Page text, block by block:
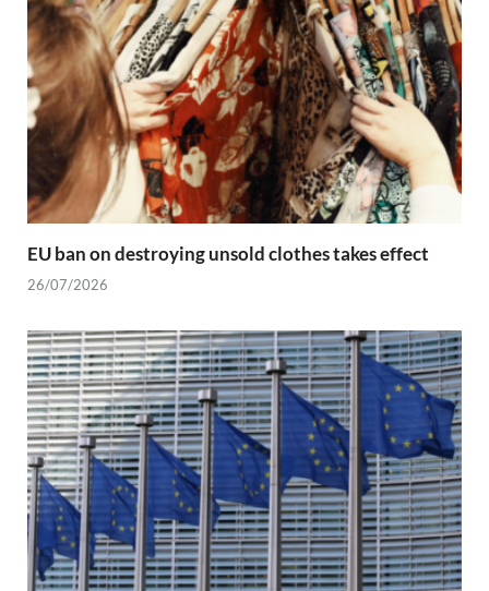
EU ban on destroying unsold clothes takes effect
26/07/2026